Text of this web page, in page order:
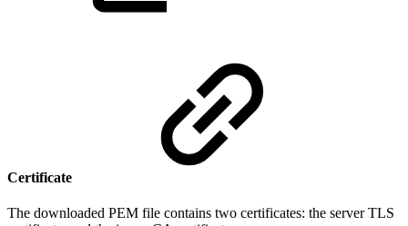
Certificate
The downloaded PEM file contains two certificates: the server TLS